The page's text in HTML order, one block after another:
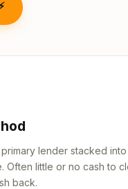
lender stacked
Often little or no cash to
back.